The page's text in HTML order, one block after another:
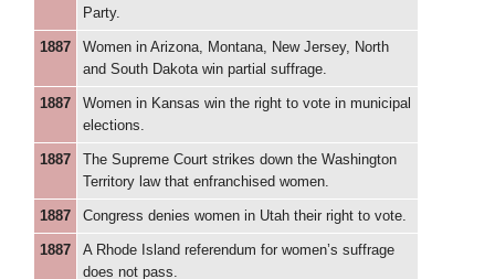
Party.
1887
Women in Arizona, Montana, New Jersey, North
and South Dakota win partial suffrage.
1887
Women in Kansas win the right to vote in municipal
elections.
1887
The Supreme Court strikes down the Washington
Territory law that enfranchised women.
1887 Congress denies women in Utah their right to vote.
1887
A Rhode Island referendum for women’s suffrage
does not pass.